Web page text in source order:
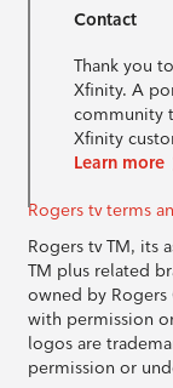
Contact
Thank you
Xfinity. A
community
Xfinity
Learn more
Rogers tv terms
Rogers tv TM, its
TM plus related
owned by Rogers
with permission
logos are
permission or